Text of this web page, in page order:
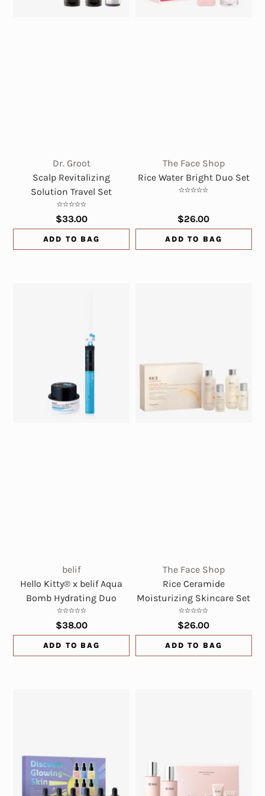
Dr. Groot
Scalp Revitalizing
Solution Travel Set
$33.00
ADD TO BAG
The Face Shop
Rice Water Bright Duo Set
$26.00
ADD TO BAG
belif
Hello Kitty® x belif Aqua
Bomb Hydrating Duo
$38.00
ADD TO BAG
The Face Shop
Rice Ceramide
Moisturizing Skincare Set
$26.00
ADD TO BAG